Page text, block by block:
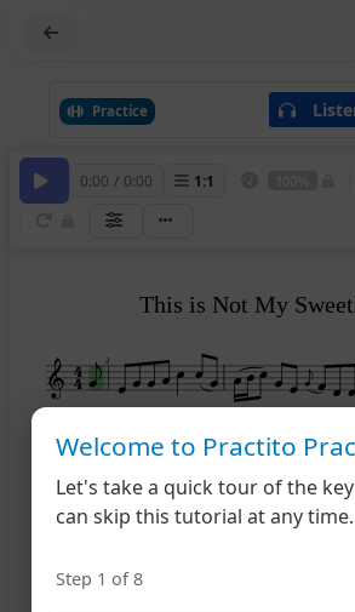
Practice
0:00 / 0:00 1:1
2
This is Not My
Welcome to Practito
Let's take a quick tour of the
can skip this tutorial at any time.
Step 1 of 8